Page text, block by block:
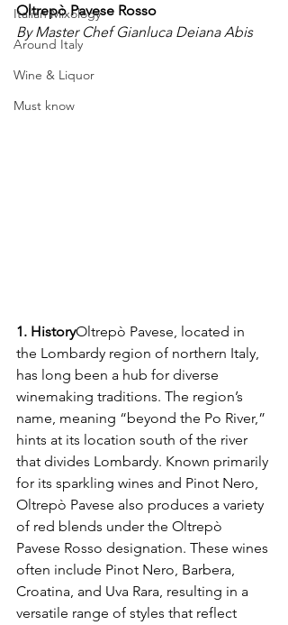
Italian Mixology
Around Italy
Wine & Liquor
Must know
Oltrepò Pavese Rosso
By Master Chef Gianluca Deiana Abis
1. HistoryOltrepò Pavese, located in
the Lombardy region of northern Italy,
has long been a hub for diverse
winemaking traditions. The region’s
name, meaning “beyond the Po River,”
hints at its location south of the river
that divides Lombardy. Known primarily
for its sparkling wines and Pinot Nero,
Oltrepò Pavese also produces a variety
of red blends under the Oltrepò
Pavese Rosso designation. These wines
often include Pinot Nero, Barbera,
Croatina, and Uva Rara, resulting in a
versatile range of styles that reflect